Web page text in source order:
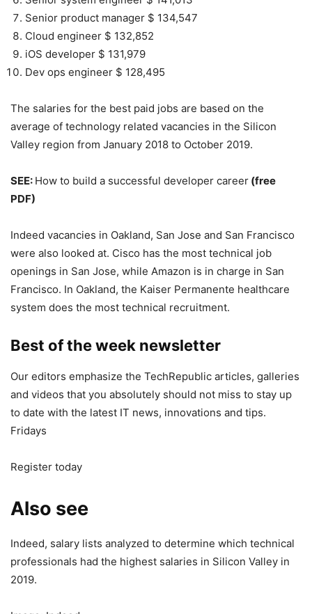
Senior product manager $ 134,547
Cloud engineer $ 132,852
iOS developer $ 131,979
Dev ops engineer $ 128,495
The salaries for the best paid jobs are based on the
average of technology related vacancies in the Silicon
Valley region from January 2018 to October 2019.
SEE: How to build a successful developer career (free
PDF)
Indeed vacancies in Oakland, San Jose and San Francisco
were also looked at. Cisco has the most technical job
openings in San Jose, while Amazon is in charge in San
Francisco. In Oakland, the Kaiser Permanente healthcare
system does the most technical recruitment.
Best of the week newsletter
Our editors emphasize the TechRepublic articles, galleries
and videos that you absolutely should not miss to stay up
to date with the latest IT news, innovations and tips.
Fridays
Register today
Also see
Indeed, salary lists analyzed to determine which technical
professionals had the highest salaries in Silicon Valley in
2019.